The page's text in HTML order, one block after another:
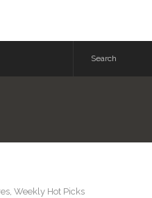
, Weekly Hot Picks